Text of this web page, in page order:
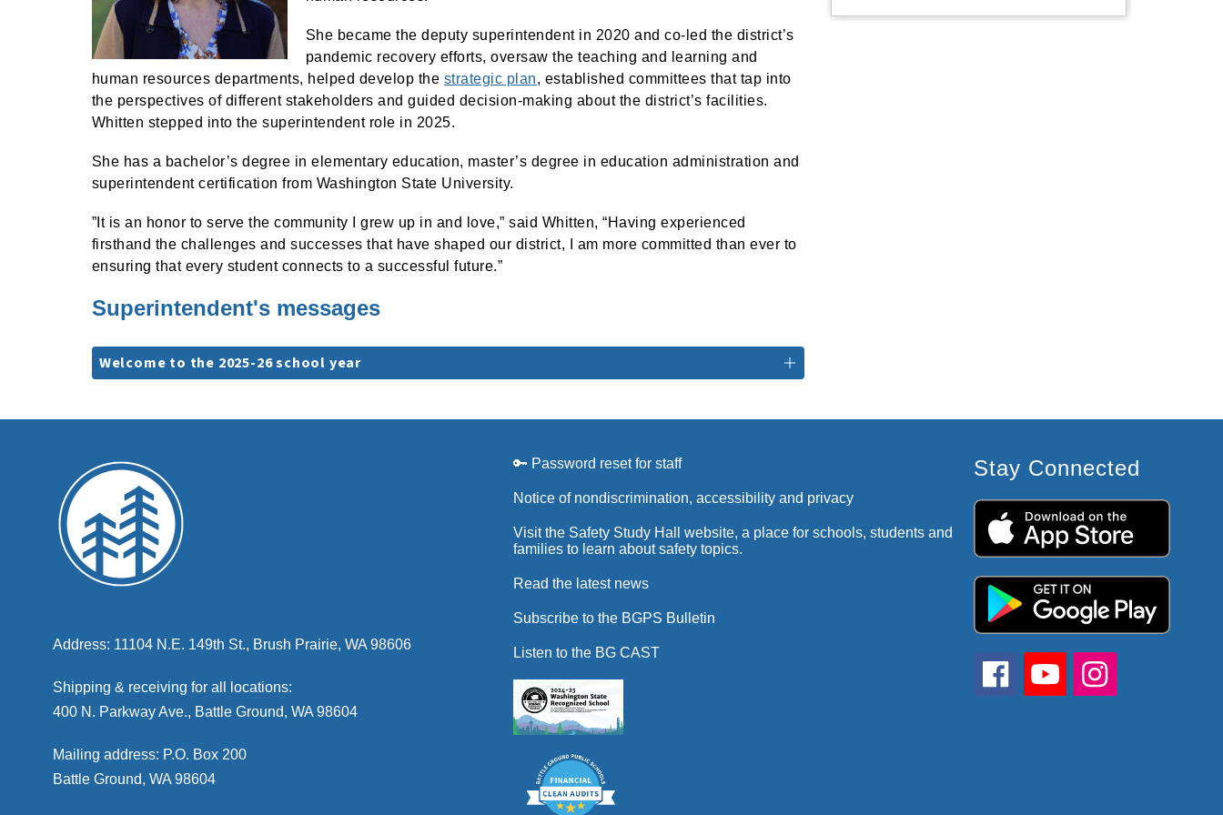
She became the deputy superintendent in 2020 and co-led the district’s
pandemic recovery efforts, oversaw the teaching and learning and
human resources departments, helped develop the strategic plan, established committees that tap into
the perspectives of different stakeholders and guided decision-making about the district’s facilities.
Whitten stepped into the superintendent role in 2025.
She has a bachelor’s degree in elementary education, master’s degree in education administration and
superintendent certification from Washington State University.
”It is an honor to serve the community I grew up in and love,” said Whitten, “Having experienced
firsthand the challenges and successes that have shaped our district, I am more committed than ever to
ensuring that every student connects to a successful future.”
Superintendent's messages
Welcome to the 2025-26 school year
Address: 11104 N.E. 149th St., Brush Prairie, WA 98606
Shipping & receiving for all locations:
400 N. Parkway Ave., Battle Ground, WA 98604
Mailing address: P.O. Box 200
Battle Ground, WA 98604
🔑 Password reset for staff
Notice of nondiscrimination, accessibility and privacy
Visit the Safety Study Hall website, a place for schools, students and
families to learn about safety topics.
Read the latest news
Subscribe to the BGPS Bulletin
Listen to the BG CAST
Stay Connected